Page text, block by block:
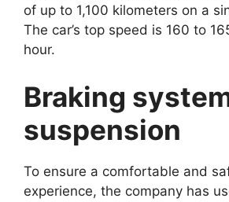
of up to 1,100 kilometers on a
The car’s top speed is 160 to
hour.
Braking
suspension
To ensure a comfortable and
experience, the company has